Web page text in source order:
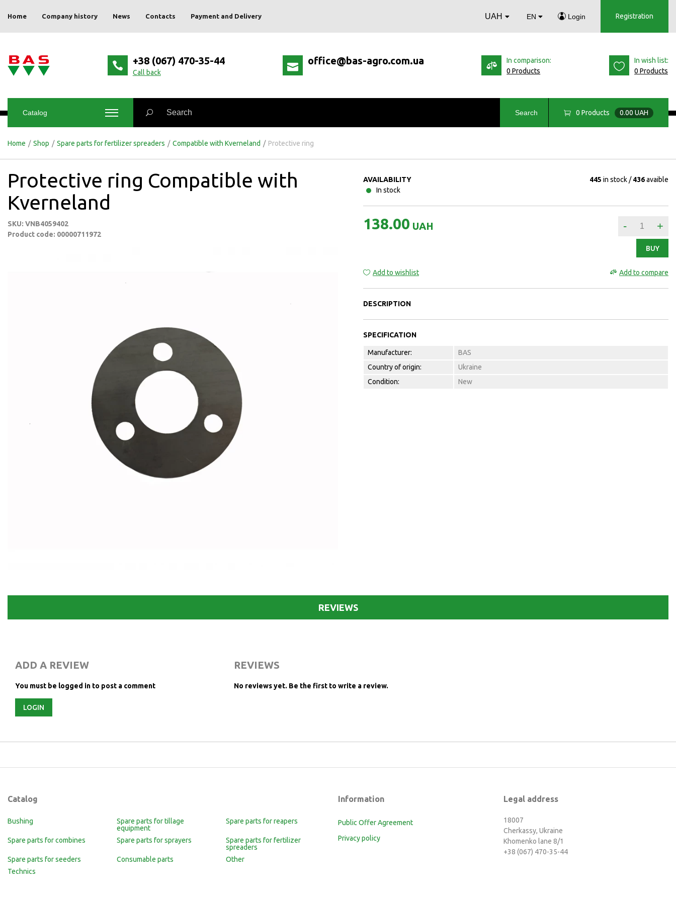
Home Company history News Contacts Payment and Delivery UAH EN Login Registration
+38 (067) 470-35-44
Сall back
office@bas-agro.com.ua
In comparison:
0 Products
In wish list:
0 Products
Catalog Search 0 Products 0.00 UAH
Home / Shop / Spare parts for fertilizer spreaders / Compatible with Kverneland / Protective ring
Protective ring Compatible with
Kverneland
SKU: VNB4059402
Product code: 00000711972
AVAILABILITY
In stock
445 in stock 436avaible
138.00 UAH - +
BUY
Add to wishlist Add to compare
DESCRIPTION
SPECIFICATION
Manufacturer:
BAS
Country of origin:
Ukraine
Condition:
New
REVIEWS
ADD A REVIEW
You must be logged in to post a comment
LOGIN
REVIEWS
No reviews yet. Be the first to write a review.
Catalog
Bushing
Spare parts for tillage
equipment
Spare parts for reapers
Spare parts for combines Spare parts for sprayers
Spare parts for fertilizer
spreaders
Spare parts for seeders
Consumable parts
Other
Technics
Information
Public Offer Agreement
Privacy policy
Legal address
18007
Cherkassy, Ukraine
Khomenko lane 8/1
+38 (067) 470-35-44